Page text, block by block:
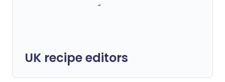
UK recipe editors